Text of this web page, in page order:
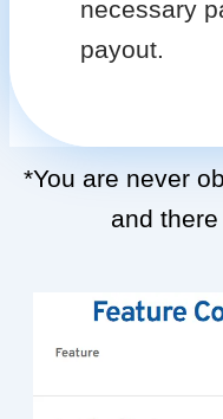
necessary
payout.
*You are never
and